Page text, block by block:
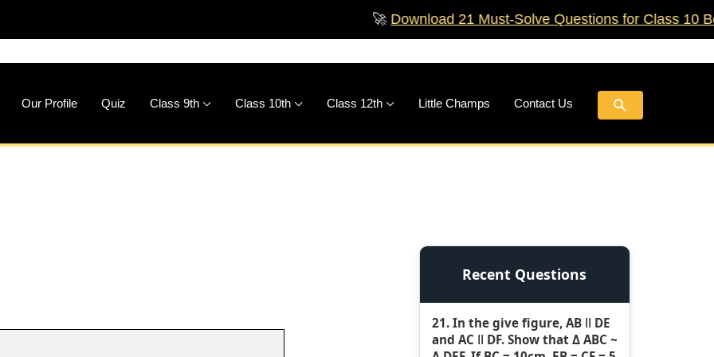
Download 21 Must‑Solve Questions for Class 10 Boards!
Our Profile Quiz Class 9th Class 10th Class 12th Little Champs Contact Us Search
Recent Questions
21. In the give figure, AB ǁ DE
and AC ǁ DF. Show that Δ ABC ~